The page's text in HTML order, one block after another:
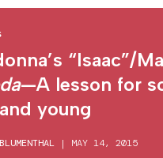
“Isaac”/
—A lesson for
young
| MAY 14, 2015